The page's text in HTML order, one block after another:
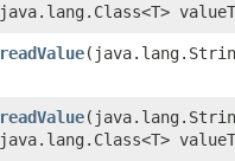
java.lang.Class<T>
readValue
readValue
java.lang.Class<T>